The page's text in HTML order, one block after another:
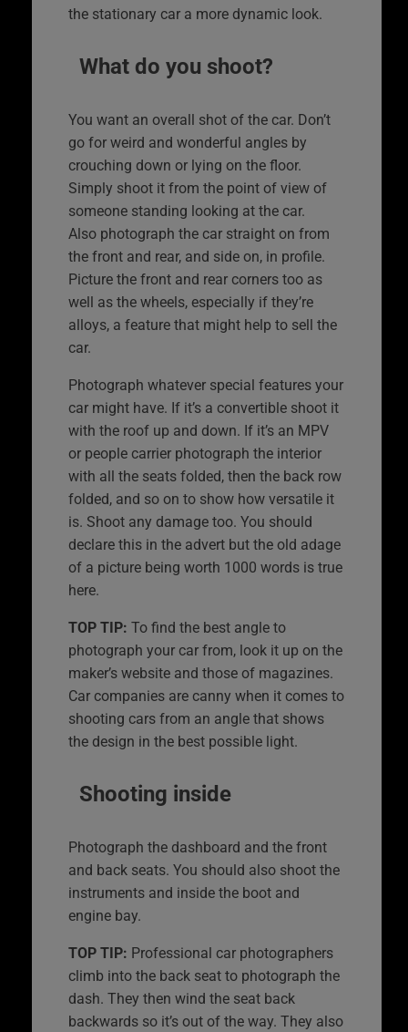
the stationary car a more dynamic look.
What do you shoot?
You want an overall shot of the car. Don’t
go for weird and wonderful angles by
crouching down or lying on the floor.
Simply shoot it from the point of view of
someone standing looking at the car.
Also photograph the car straight on from
the front and rear, and side on, in profile.
Picture the front and rear corners too as
well as the wheels, especially if they’re
alloys, a feature that might help to sell the
car.
Photograph whatever special features your
car might have. If it’s a convertible shoot it
with the roof up and down. If it’s an MPV
or people carrier photograph the interior
with all the seats folded, then the back row
folded, and so on to show how versatile it
is. Shoot any damage too. You should
declare this in the advert but the old adage
of a picture being worth 1000 words is true
here.
TOP TIP: To find the best angle to
photograph your car from, look it up on the
maker’s website and those of magazines.
Car companies are canny when it comes to
shooting cars from an angle that shows
the design in the best possible light.
Shooting inside
Photograph the dashboard and the front
and back seats. You should also shoot the
instruments and inside the boot and
engine bay.
TOP TIP: Professional car photographers
climb into the back seat to photograph the
dash. They then wind the seat back
backwards so it’s out of the way. They also